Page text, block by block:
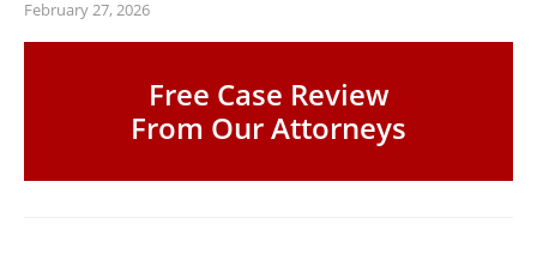
February 27, 2026
Free Case Review
From Our Attorneys